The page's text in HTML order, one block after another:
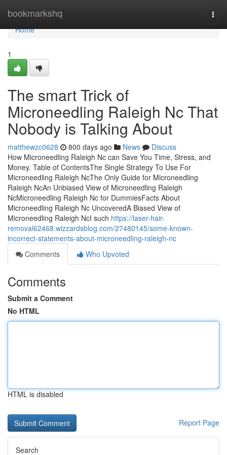
bookmarkshq
Home
Home
1
The smart Trick of
Microneedling Raleigh Nc That
Nobody is Talking About
matthewzc0628 800 days ago News
Discuss
How Microneedling Raleigh Nc can Save You Time, Stress, and
Money. Table of ContentsThe Single Strategy To Use For
Microneedling Raleigh NcThe Only Guide for Microneedling
Raleigh NcAn Unbiased View of Microneedling Raleigh
NcMicroneedling Raleigh Nc for DummiesFacts About
Microneedling Raleigh Nc UncoveredA Biased View of
Microneedling Raleigh NcI such https://laser-hair-
removal62468.wizzardsblog.com/27480145/some-known-
incorrect-statements-about-microneedling-raleigh-nc
Comments
Who Upvoted
Comments
Submit a Comment
No HTML
HTML is disabled
Report Page
Search